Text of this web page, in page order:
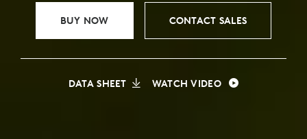
BUY NOW CONTACT SALES
DATA SHEET WATCH VIDEO